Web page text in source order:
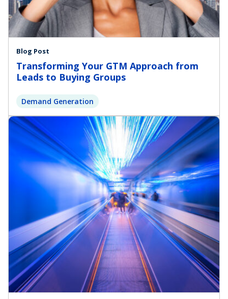
Blog Post
Transforming Your GTM Approach from
Leads to Buying Groups
Demand Generation